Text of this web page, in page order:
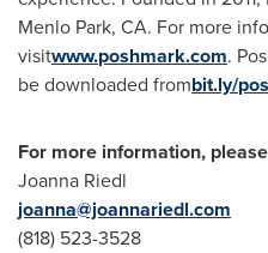
Menlo Park, CA. For more
visitwww.poshmark.com.
be downloaded frombit.ly/
For more information,
Joanna Riedl
joanna@joannariedl.com
(818) 523-3528